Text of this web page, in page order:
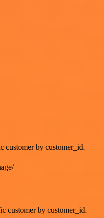
customer by customer_id.
customer by customer_id.